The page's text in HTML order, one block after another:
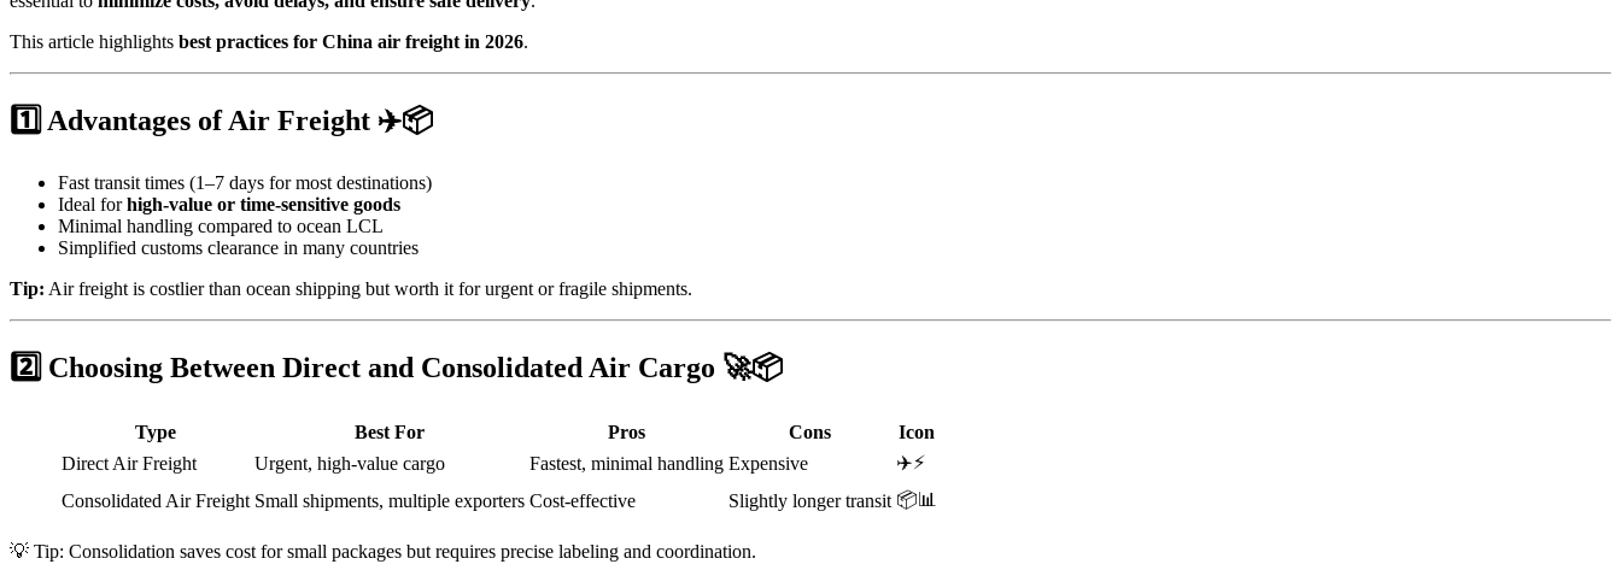
This article highlights best practices for China air freight in 2026.
1️⃣ Advantages of Air Freight ✈️📦
Fast transit times (1–7 days for most destinations)
Ideal forhigh-value or time-sensitive goods
Minimal handling compared to ocean LCL
Simplified customs clearance in many countries
Tip: Air freight is costlier than ocean shipping but worth it for urgent or fragile shipments.
2️⃣ Choosing Between Direct and Consolidated Air Cargo 🚀📦
Type Best For Pros Cons
Icon
Direct Air Freight
Urgent, high-value cargo Fastest, minimal handling Expensive
✈️⚡
Consolidated Air Freight Small shipments, multiple exporters Cost-effective Slightly longer transit 📦📊
💡 Tip: Consolidation saves cost for small packages but requires precise labeling and coordination.